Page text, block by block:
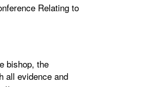
Relating to
bishop, the
all evidence and